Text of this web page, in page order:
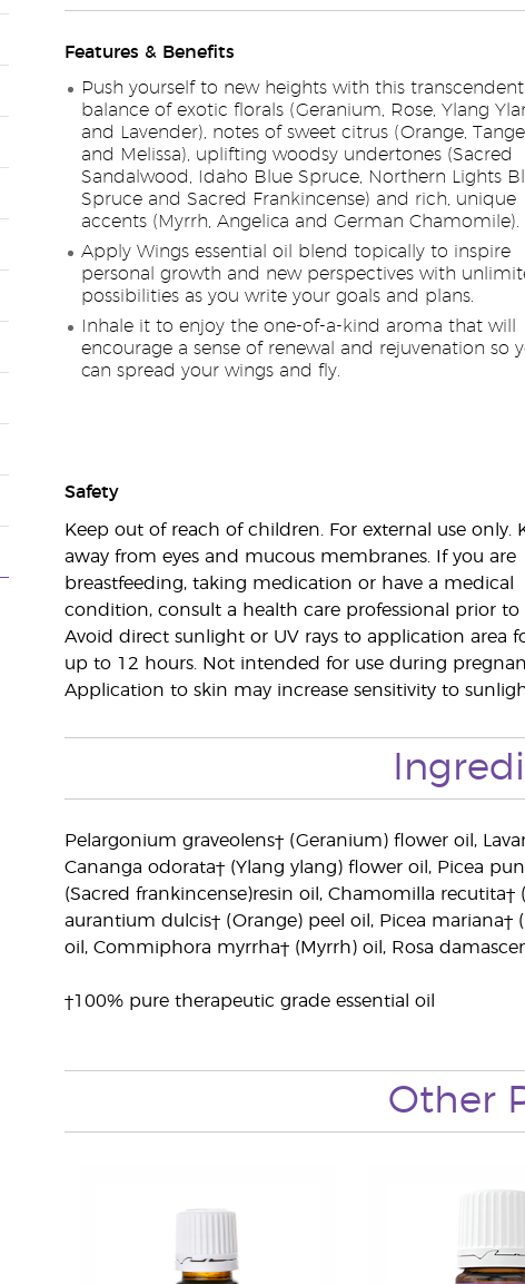
Features & Benefits
Push yourself to new heights with this transcendent
balance of exotic florals (Geranium, Rose, Ylang
and Lavender), notes of sweet citrus (Orange,
and Melissa), uplifting woodsy undertones (Sacred
Sandalwood, Idaho Blue Spruce, Northern Lights
Spruce and Sacred Frankincense) and rich, unique
accents (Myrrh, Angelica and German Chamomile).
Apply Wings essential oil blend topically to inspire
personal growth and new perspectives with
possibilities as you write your goals and plans.
Inhale it to enjoy the one-of-a-kind aroma that will
encourage a sense of renewal and rejuvenation so
can spread your wings and fly.
Safety
Keep out of reach of children. For external use only.
away from eyes and mucous membranes. If you are
breastfeeding, taking medication or have a medical
condition, consult a health care professional prior to
Avoid direct sunlight or UV rays to application area
up to 12 hours. Not intended for use during
Application to skin may increase sensitivity to
Pelargonium graveolens† (Geranium) flower oil,
Cananga odorata† (Ylang ylang) flower oil, Picea
(Sacred frankincense)resin oil, Chamomilla recutita†
aurantium dulcis† (Orange) peel oil, Picea mariana†
oil, Commiphora myrrha† (Myrrh) oil, Rosa
†100% pure therapeutic grade essential oil
Other